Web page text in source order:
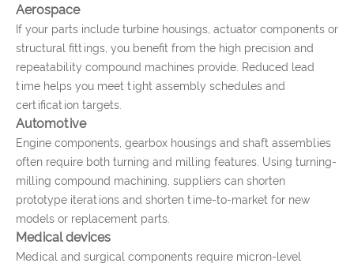
Aerospace
If your parts include turbine housings, actuator components or
structural fittings, you benefit from the high precision and
repeatability compound machines provide. Reduced lead
time helps you meet tight assembly schedules and
certification targets.
Automotive
Engine components, gearbox housings and shaft assemblies
often require both turning and milling features. Using turning-
milling compound machining, suppliers can shorten
prototype iterations and shorten time-to-market for new
models or replacement parts.
Medical devices
Medical and surgical components require micron-level